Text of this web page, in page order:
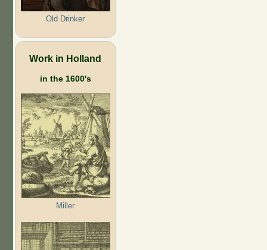
Old Drinker
Work in Holland
in the 1600's
Miller